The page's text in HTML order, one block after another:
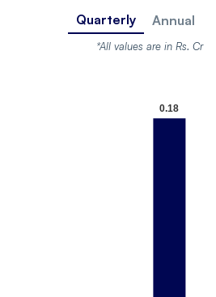
Quarterly Annual
*All values are in Rs. Cr